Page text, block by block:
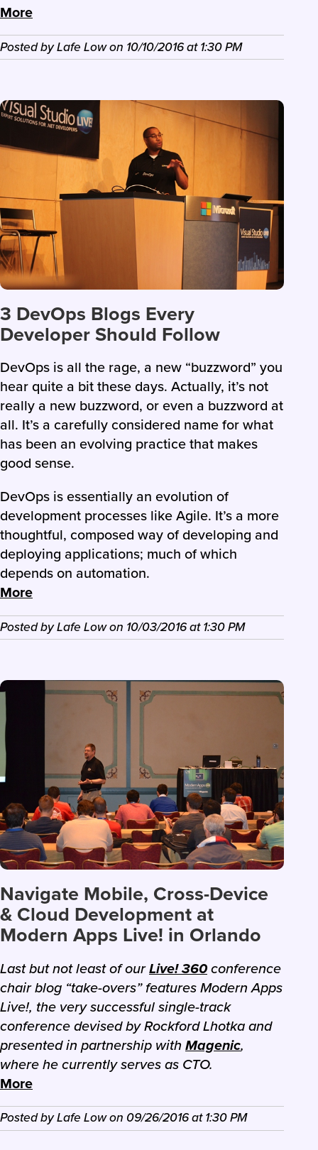
More
Posted byLafe Lowon 10/10/2016at1:30 PM
3 DevOps Blogs Every
Developer Should Follow
DevOps is all the rage, a new “buzzword” you
hear quite a bit these days. Actually, it’s not
really a new buzzword, or even a buzzword at
all. It’s a carefully considered name for what
has been an evolving practice that makes
good sense.
DevOps is essentially an evolution of
development processes like Agile. It’s a more
thoughtful, composed way of developing and
deploying applications; much of which
depends on automation.
More
Posted byLafe Lowon 10/03/2016at1:30 PM
Navigate Mobile, Cross-Device
& Cloud Development at
Modern Apps Live! in Orlando
Last but not least of ourLive! 360 conference
chair blog “take-overs” features Modern Apps
Live!, the very successful single-track
conference devised by Rockford Lhotka and
presented in partnership with Magenic,
where he currently serves as CTO.
More
Posted byLafe Lowon 09/26/2016at1:30 PM